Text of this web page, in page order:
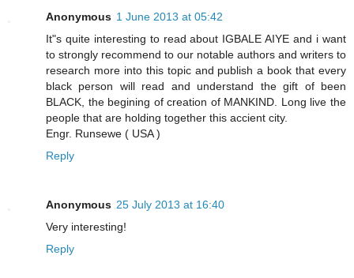
Anonymous 1 June 2013 at 05:42
It"s quite interesting to read about IGBALE AIYE and i want
to strongly recommend to our notable authors and writers to
research more into this topic and publish a book that every
black person will read and understand the gift of been
BLACK, the begining of creation of MANKIND. Long live the
people that are holding together this accient city.
Engr. Runsewe ( USA )
Reply
Anonymous 25 July 2013 at 16:40
Very interesting!
Reply